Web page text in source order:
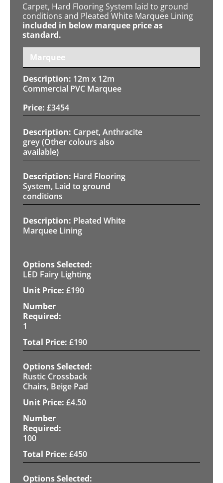
Carpet, Hard Flooring System laid to ground
conditions and Pleated White Marquee Lining
included in below marquee price as
standard.
Marquee
12m x 12m
Commercial PVC Marquee
£3454
Carpet, Anthracite
grey (Other colours also
available)
Hard Flooring
System, Laid to ground
conditions
Pleated White
Marquee Lining
LED Fairy Lighting
£190
1
£190
Rustic Crossback
Chairs, Beige Pad
£4.50
100
£450